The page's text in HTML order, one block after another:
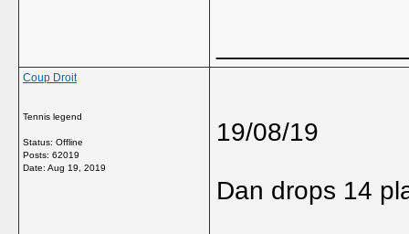
Coup Droit
Tennis legend
Status: Offline
Posts: 62019
Date: Aug 19, 2019
19/08/19
Dan drops 14